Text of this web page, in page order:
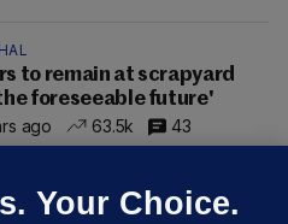
to remain at scrapyard
foreseeable future'
ago
63.5k 43
Your Choice.